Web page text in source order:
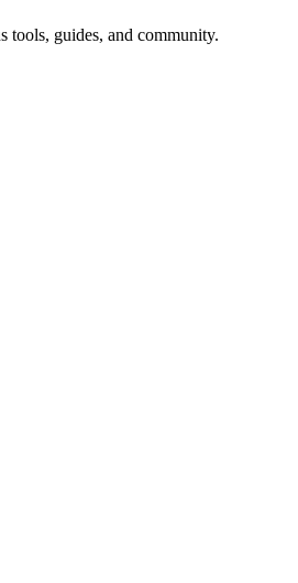
tools, guides, and community.